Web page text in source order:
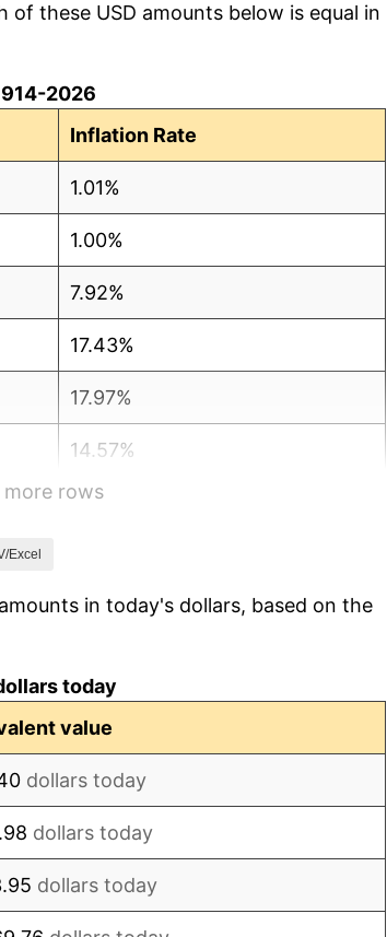
these USD amounts below is equal in
2026
Inflation Rate
1.01%
1.00%
7.92%
17.43%
17.97%
14.57%
15.61%
-6.15%
more rows
Excel
in today's dollars, based on the
today
value
dollars today
dollars today
dollars today